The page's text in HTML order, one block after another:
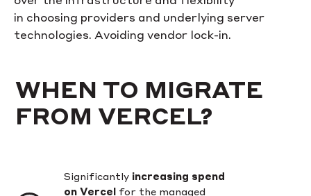
in choosing providers and underlying server
technologies. Avoiding vendor lock-in.
WHEN TO MIGRATE
FROM VERCEL?
Significantly increasing spend
on Vercelfor the managed